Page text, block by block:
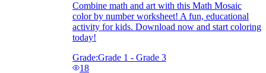
Combine math and art with this Math Mosaic
color by number worksheet! A fun, educational
activity for kids. Download now and start coloring
today!
Grade:Grade 1 - Grade 3
18